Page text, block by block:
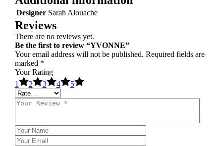
Designer Sarah Alouache
Reviews
There are no reviews yet.
Be the first to review “YVONNE”
Your email address will not be published. Required fields are
marked *
Your Rating
1
2 3 4 5